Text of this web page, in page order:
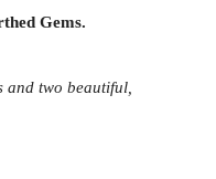
Gems.
and two beautiful,